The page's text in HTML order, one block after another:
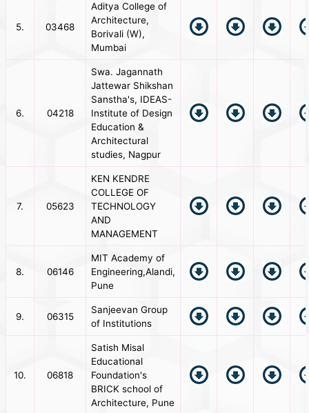
5. 03468
Aditya College of
Architecture,
Borivali (W),
Mumbai
6. 04218
Swa. Jagannath
Jattewar Shikshan
Sanstha's, IDEAS-
Institute of Design
Education &
Architectural
studies, Nagpur
7. 05623
KEN KENDRE
COLLEGE OF
TECHNOLOGY
AND
MANAGEMENT
8. 06146
MIT Academy of
Engineering,Alandi,
Pune
9. 06315
Sanjeevan Group
of Institutions
10. 06818
Satish Misal
Educational
Foundation's
BRICK school of
Architecture, Pune